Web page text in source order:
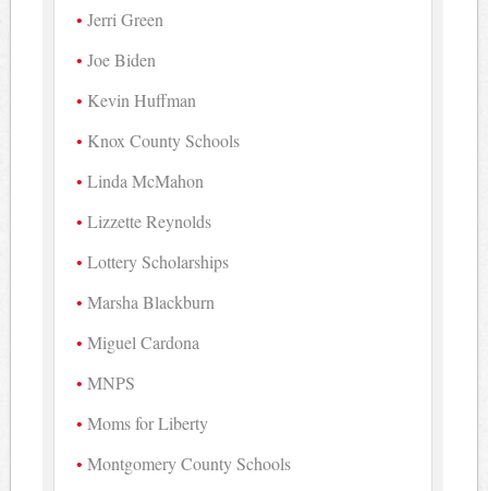
Jerri Green
Joe Biden
Kevin Huffman
Knox County Schools
Linda McMahon
Lizzette Reynolds
Lottery Scholarships
Marsha Blackburn
Miguel Cardona
MNPS
Moms for Liberty
Montgomery County Schools